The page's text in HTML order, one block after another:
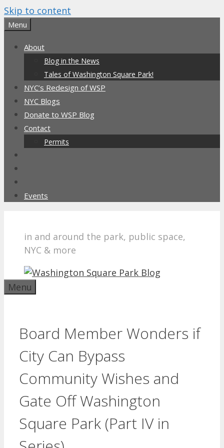
Skip to content
Menu
About
Blog in the News
Tales of Washington Square Park!
NYC’s Redesign of WSP
NYC Blogs
Donate to WSP Blog
Contact
Permits
Events
in and around the park, public space,
NYC & more
Menu
Board Member Wonders if
City Can Bypass
Community Wishes and
Gate Off Washington
Square Park (Part IV in